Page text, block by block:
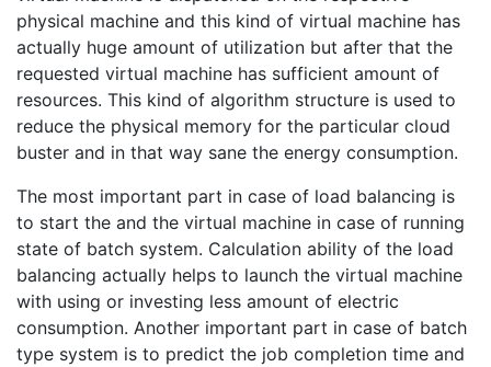
physical machine and this kind of virtual machine has
actually huge amount of utilization but after that the
requested virtual machine has sufficient amount of
resources. This kind of algorithm structure is used to
reduce the physical memory for the particular cloud
buster and in that way sane the energy consumption.
The most important part in case of load balancing is
to start the and the virtual machine in case of running
state of batch system. Calculation ability of the load
balancing actually helps to launch the virtual machine
with using or investing less amount of electric
consumption. Another important part in case of batch
type system is to predict the job completion time and